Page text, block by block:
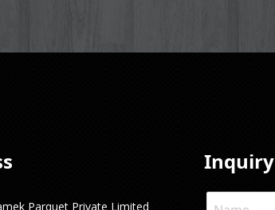
Parquet Private Limited
Inquiry